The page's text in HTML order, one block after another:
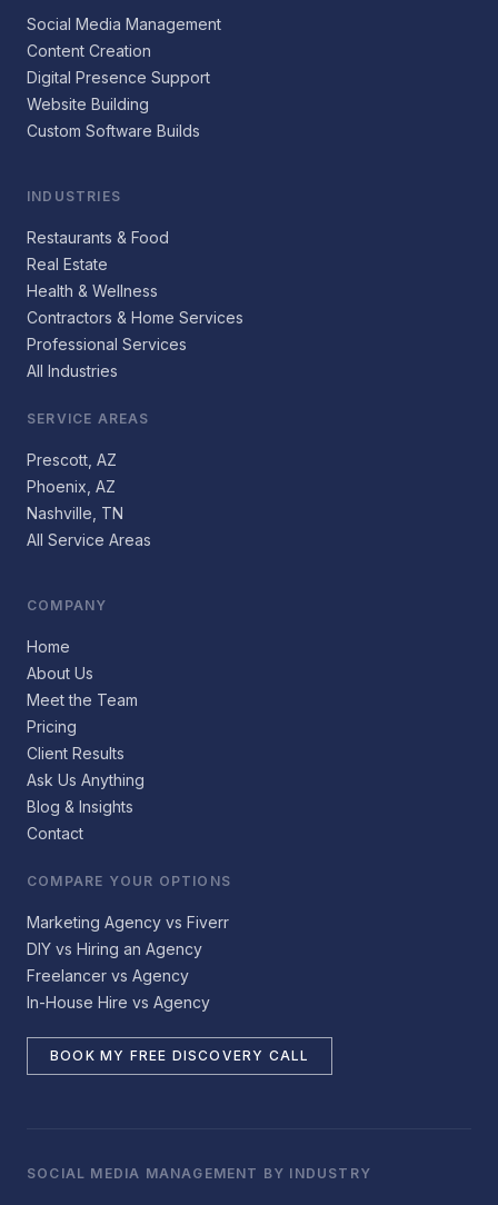
Social Media Management
Content Creation
Digital Presence Support
Website Building
Custom Software Builds
INDUSTRIES
Restaurants & Food
Real Estate
Health & Wellness
Contractors & Home Services
Professional Services
All Industries
SERVICE AREAS
Prescott, AZ
Phoenix, AZ
Nashville, TN
All Service Areas
COMPANY
Home
About Us
Meet the Team
Pricing
Client Results
Ask Us Anything
Blog & Insights
Contact
COMPARE YOUR OPTIONS
Marketing Agency vs Fiverr
DIY vs Hiring an Agency
Freelancer vs Agency
In-House Hire vs Agency
BOOK MY FREE DISCOVERY CALL
SOCIAL MEDIA MANAGEMENT BY INDUSTRY